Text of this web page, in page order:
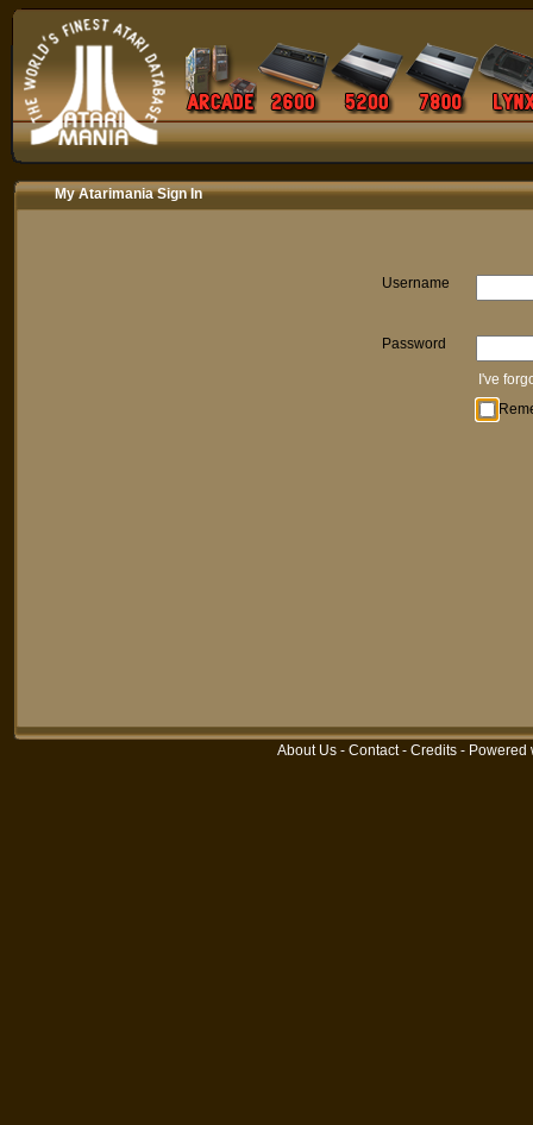
My Atarimania Sign In
Username
Password
I've
About Us - Contact- Credits - Powered